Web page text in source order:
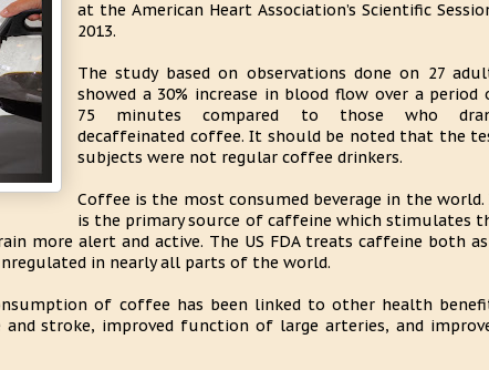
at the American Heart Association’s Scientific
2013.
The study based on observations done on 27
showed a 30% increase in blood flow over a period
75 minutes compared to those who
decaffeinated coffee. It should be noted that the
subjects were not regular coffee drinkers.
Coffee is the most consumed beverage in the
is the primary source of caffeine which stimulates
more alert and active. The US FDA treats caffeine both
in nearly all parts of the world.
of coffee has been linked to other health
stroke, improved function of large arteries, and